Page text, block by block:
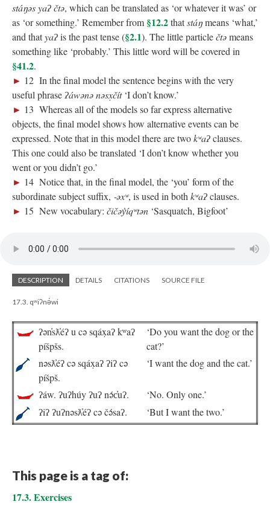
stáŋəs yaʔ čtə, which can be translated as ‘or whatever it was’ or
as ‘or something.’ Remember from §12.2thatstáŋmeans ‘what,’
and thatyaʔis the past tense (§2.1). The little particlečtəmeans
something like ‘probably.’ This little word will be covered in
§41.2.
► 12 In the final model the sentence begins with the very
useful phrase ʔáwənə nəsx̣čít‘I don’t know.’
► 13 Whereas all of the models so far express alternative
objects, the final model shows how alternative events can be
expressed. Note that in this model there are twokʷaʔclauses.
This one could also be translated ‘I don’t know whether you
went or you didn’t go.’
► 14 Notice that, in the final model, the ‘you’ form of the
subordinate subject suffix, ‑əxʷ, is used in both kʷaʔclauses.
► 15 New vocabulary: čičəy̓íqʷtən ‘Sasquatch, Bigfoot’
DESCRIPTION DETAILS CITATIONS SOURCE FILE
17.3. qʷiʔnə́wi
ʔən̓sƛ̓éʔ u cə sqáx̣aʔ kʷaʔ
píšpšs.
‘Do you want the dog or the
cat?’
nəsƛ̓éʔ cə sqáx̣aʔ ʔiʔ cə
píšpš.
‘I want the dog and the cat.’
ʔáw. ʔuʔhúy ʔuʔ nə́c̓uʔ.
‘No. Only one.’
ʔiʔ ʔuʔnəsƛ̓éʔ cə čə́saʔ.
‘But I want the two.’
This page is a tag of:
17.3. Exercises